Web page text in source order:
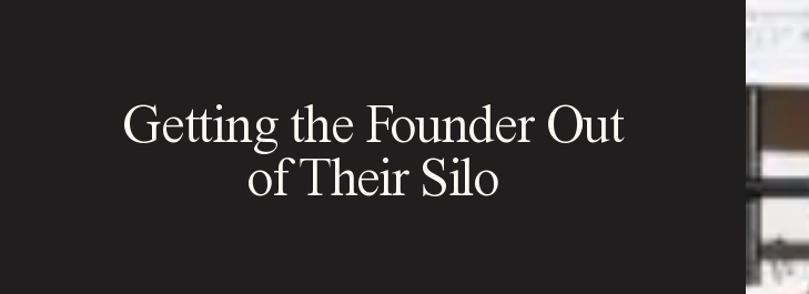
Getting the Founder Out
of Their Silo